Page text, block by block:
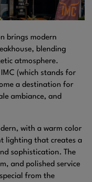
brings modern
blending
atmosphere.
(which stands for
a destination for
ambiance, and
with a warm color
lighting that creates a
sophistication. The
and polished service
from the